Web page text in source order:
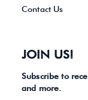
Contact Us
JOIN US!
Subscribe to
and more.